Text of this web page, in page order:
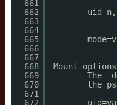
661
662
663
664
665
666
667
668
669
670
671
672
Mount options
The
the